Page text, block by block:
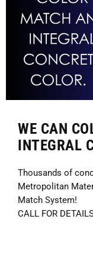
WE CAN
INTEGRAL
Thousands of
Metropolitan
Match System!
CALL FOR